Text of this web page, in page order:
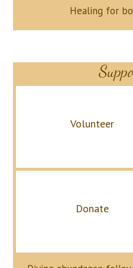
Healing for
Volunteer
Donate